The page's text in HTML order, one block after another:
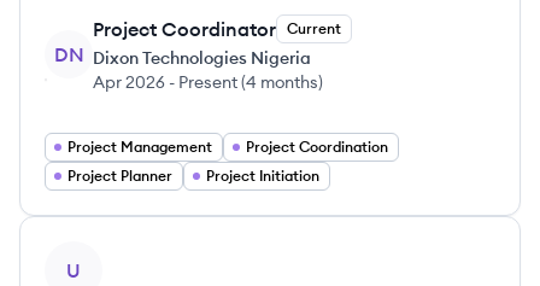
DN
Project Coordinator Current
Dixon Technologies Nigeria
Apr 2026 - Present(4 months)
Project Management
Project Coordination
Project Planner
Project Initiation
U